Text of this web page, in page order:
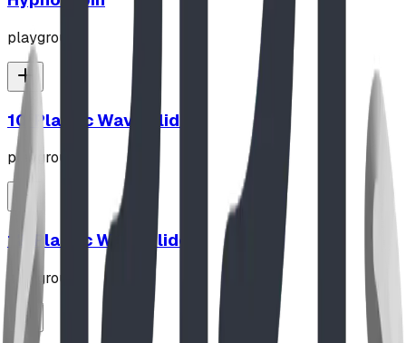
playground
10' Plastic Wave Slide
playground
12' Plastic Wave Slide
playground